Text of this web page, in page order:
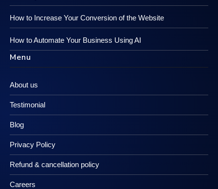
How to Increase Your Conversion of the Website
How to Automate Your Business Using AI
Menu
About us
Testimonial
Blog
Privacy Policy
Refund & cancellation policy
Careers